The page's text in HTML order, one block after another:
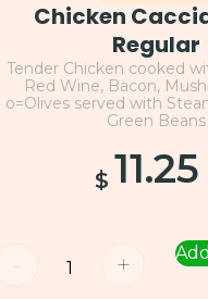
Chicken
Regular
Tender Chicken cooked
Red Wine, Bacon,
o=Olives served with
Green Beans
$ 11.25
- +